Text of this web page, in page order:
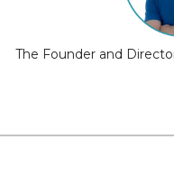
The Founder and